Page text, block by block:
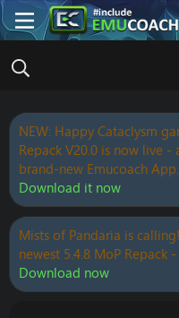
NEW: Happy Cataclysm
Repack V20.0 is now live
brand-new Emucoach App.
Download it now
Mists of Pandaria is
newest 5.4.8 MoP Repack
Download now